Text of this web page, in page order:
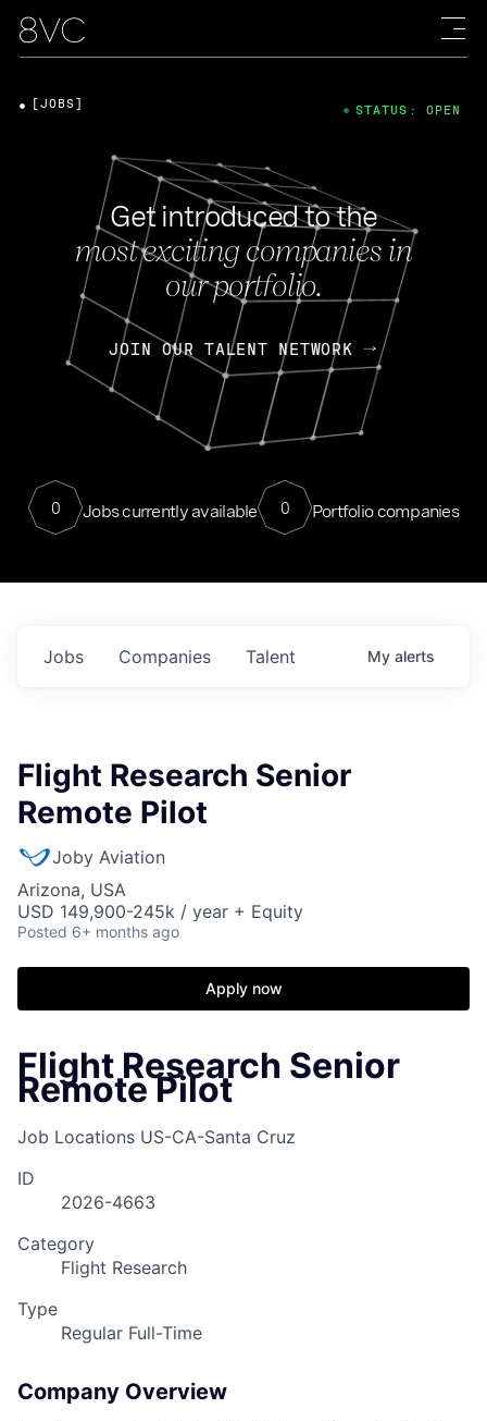
Get introduced to the
most exciting companies in
our portfolio.
JOIN OUR TALENT NETWORK
0 Jobs currently available 0 Portfolio companies
[JOBS] STATUS: OPEN
Jobs Companies Talent My alerts
Flight Research Senior
Remote Pilot
Joby Aviation
Arizona, USA
USD 149,900-245k / year + Equity
Posted 6+ months ago
Apply now
Flight Research Senior
Remote Pilot
Job Locations US-CA-Santa Cruz
ID
2026-4663
Category
Flight Research
Type
Regular Full-Time
Company Overview